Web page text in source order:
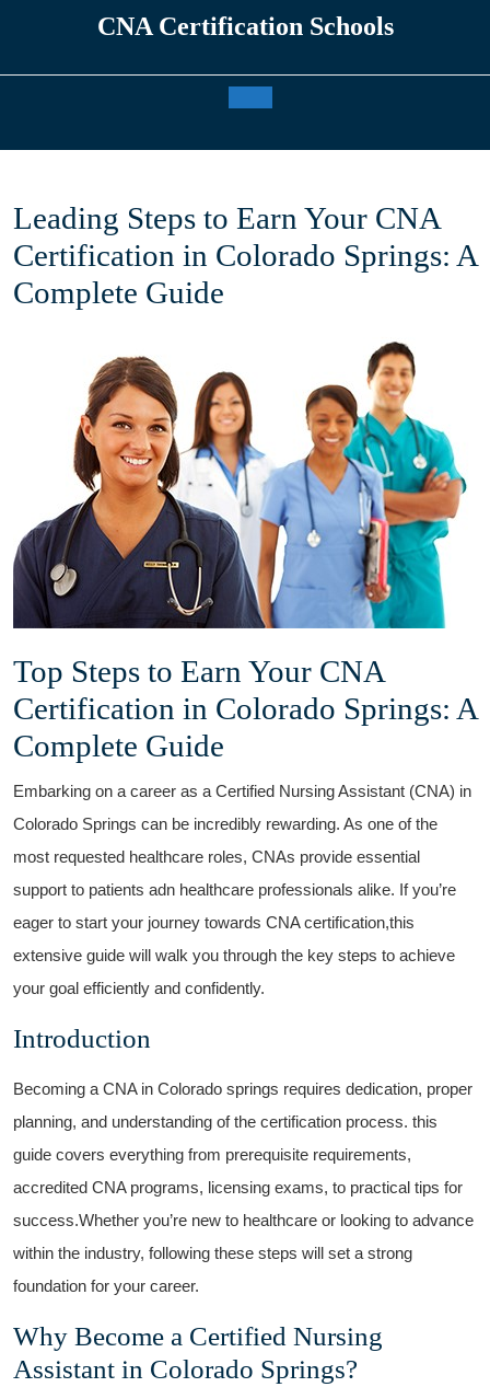
CNA Certification Schools
Leading Steps to Earn Your CNA
Certification in Colorado Springs: A
Complete Guide
Top Steps to Earn Your CNA
Certification ​in Colorado Springs: A
Complete⁤ Guide
Embarking on a career as a Certified ‌Nursing Assistant (CNA) in
Colorado Springs can be incredibly‌ rewarding. As one of the
most requested healthcare roles, CNAs provide essential
support⁣ to ⁢patients adn healthcare professionals alike. ‍If you’re
eager to start your journey towards CNA certification,this
extensive‌ guide will walk you through the key ‌steps to achieve
your‌ goal efficiently and confidently.
Introduction
Becoming a CNA in ​Colorado springs ‍requires dedication, proper
planning, and understanding of the certification ‍process. this
guide covers everything from prerequisite requirements,
accredited CNA programs, licensing exams, to practical tips for
success.Whether you’re new to healthcare or looking to advance
within the ⁣industry, following‌ these steps‌ will set a strong
foundation for your career.
Why Become a ‌Certified​ Nursing
Assistant in Colorado Springs?